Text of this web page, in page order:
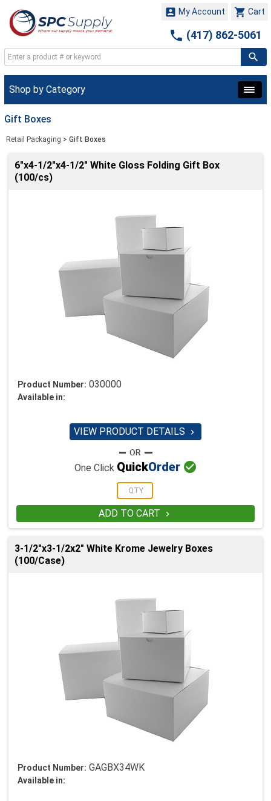
 Cart
 My Account
 (417) 862-5061
Shop by Category
Gift Boxes
Retail Packaging > Gift Boxes
6"x4-1/2"x4-1/2" White Gloss Folding Gift Box
(100/cs)
Product Number: 030000
Available in:
VIEW PRODUCT DETAILS 
One Click QuickOrder 
ADD TO CART 
3-1/2"x3-1/2x2" White Krome Jewelry Boxes
(100/Case)
Product Number: GAGBX34WK
Available in: